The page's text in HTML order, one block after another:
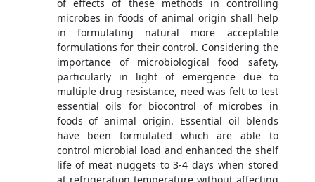
of effects of these methods in controlling
microbes in foods of animal origin shall help
in formulating natural more acceptable
formulations for their control. Considering the
importance of microbiological food safety,
particularly in light of emergence due to
multiple drug resistance, need was felt to test
essential oils for biocontrol of microbes in
foods of animal origin. Essential oil blends
have been formulated which are able to
control microbial load and enhanced the shelf
life of meat nuggets to 3-4 days when stored